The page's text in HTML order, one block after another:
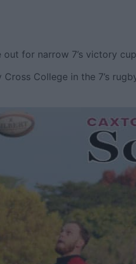
for narrow 7’s victory cup
College in the 7’s